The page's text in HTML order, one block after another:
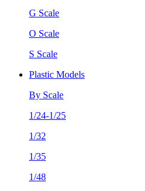
G Scale
O Scale
S Scale
Plastic Models
By Scale
1/24-1/25
1/32
1/35
1/48